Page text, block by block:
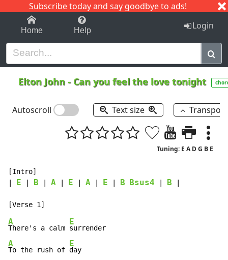
Subscribe today and say goodbye to ads!
1-9 C I J
Home Help Login
Elton John - Can you feel the love tonight
Autoscroll Text size
Tuning: E A D G B E
[Intro]
E B A E A E B Bsus4 B
A
There's a calm
E
A
To the rush of
E